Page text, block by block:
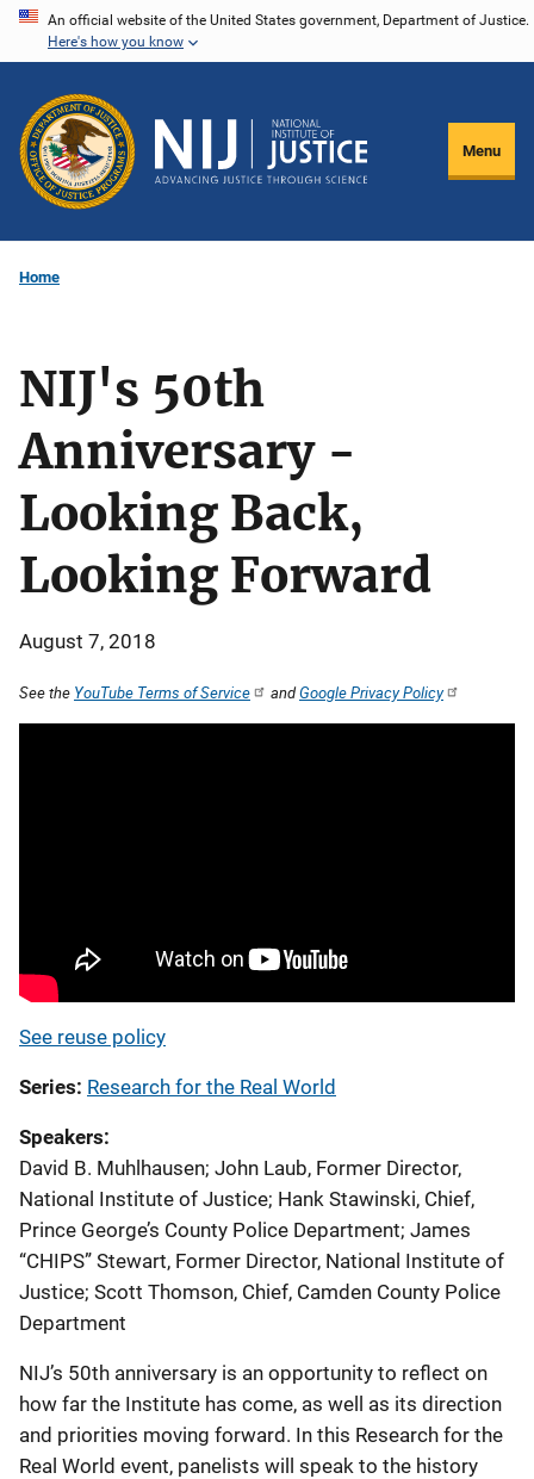
Skip
content
An official website of the United States government, Department of Justice.
Here's how you know
Menu
Home
NIJ's 50th
Anniversary -
Looking Back,
Looking Forward
August 7, 2018
See the YouTube Terms of Service andGoogle Privacy Policy
See reuse policy
Series Research for the Real World
Speakers
David B. Muhlhausen; John Laub, Former Director,
National Institute of Justice; Hank Stawinski, Chief,
Prince George’s County Police Department; James
“CHIPS” Stewart, Former Director, National Institute of
Justice; Scott Thomson, Chief, Camden County Police
Department
NIJ’s 50th anniversary is an opportunity to reflect on
how far the Institute has come, as well as its direction
and priorities moving forward. In this Research for the
Real World event, panelists will speak to the history